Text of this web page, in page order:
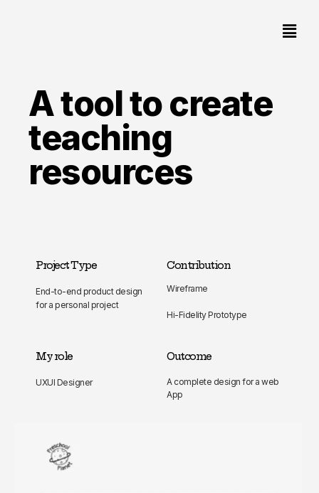
A tool to create
teaching
resources
Project Type
End-to-end product design
for a personal project
Contribution
Wireframe
Hi-Fidelity Prototype
My role
UXUI Designer
Outcome
A complete design for a web
App